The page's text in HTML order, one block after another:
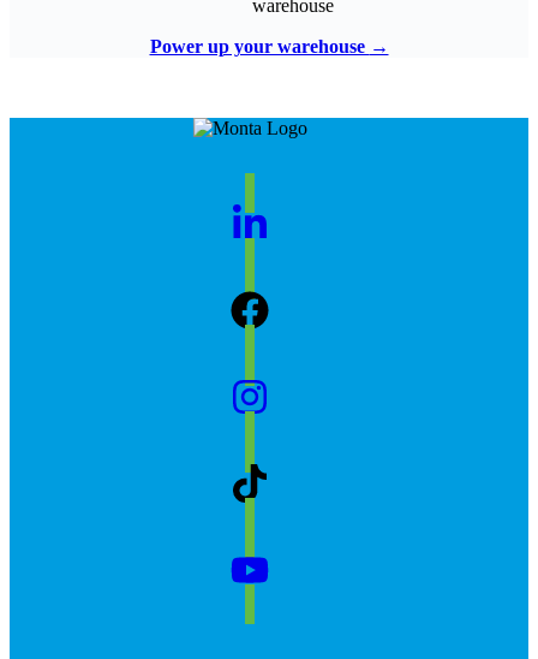
warehouse
Power up your warehouse →